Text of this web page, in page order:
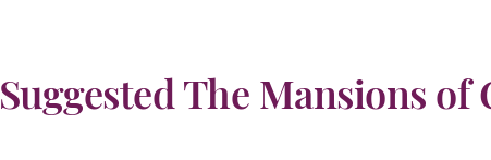
Suggested The Mansions